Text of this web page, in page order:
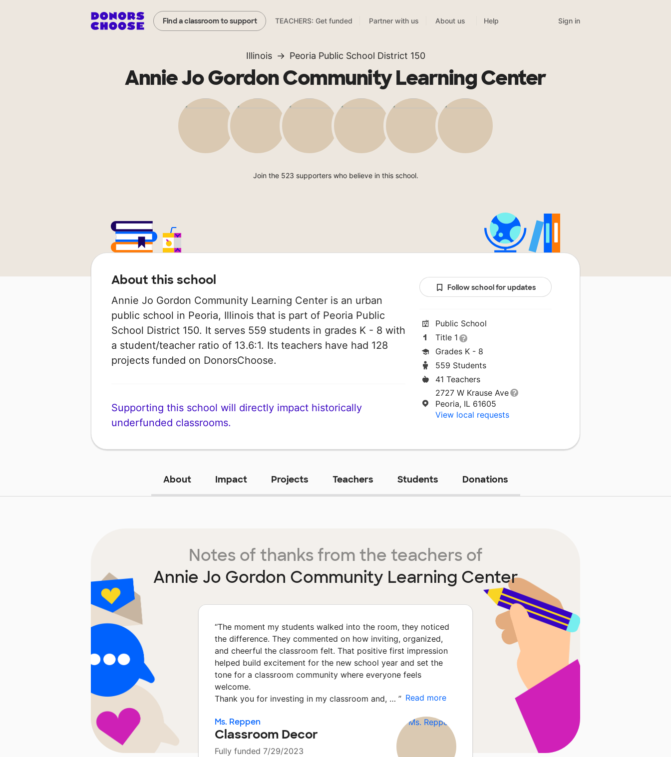
Find a classroom to support TEACHERS: Get funded Partner with us About us Help Sign in
Illinois Peoria Public School District 150
Annie Jo Gordon Community Learning Center
Join the 523 supporters who believe in this school.
About this school
Annie Jo Gordon Community Learning Center is an urban
public school in Peoria, Illinois that is part of Peoria Public
School District 150. It serves 559 students in grades K - 8 with
a student/teacher ratio of 13.6:1. Its teachers have had 128
projects funded on DonorsChoose.
Supporting this school will directly impact historically
underfunded classrooms.
Follow school for updates
Public School
Title 1
Grades K - 8
559 Students
41 Teachers
2727 W Krause Ave
Peoria, IL 61605
View local requests
About Impact Projects Teachers Students Donations
Notes of thanks from the teachers of
Annie Jo Gordon Community Learning Center
“The moment my students walked into the room, they noticed
the difference. They commented on how inviting, organized,
and cheerful the classroom felt. That positive first impression
helped build excitement for the new school year and set the
tone for a classroom community where everyone feels
welcome.
Thank you for investing in my classroom and, … ” Read more
Ms. Reppen
Classroom Decor
Fully funded 7/29/2023